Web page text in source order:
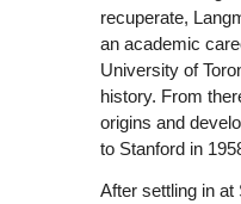
recuperate,
an academic
University of
history. From
origins and
to Stanford in
After settling in